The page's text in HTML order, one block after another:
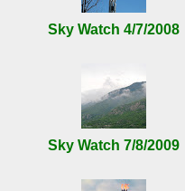
Sky Watch 4/7/2008
Sky Watch 7/8/2009